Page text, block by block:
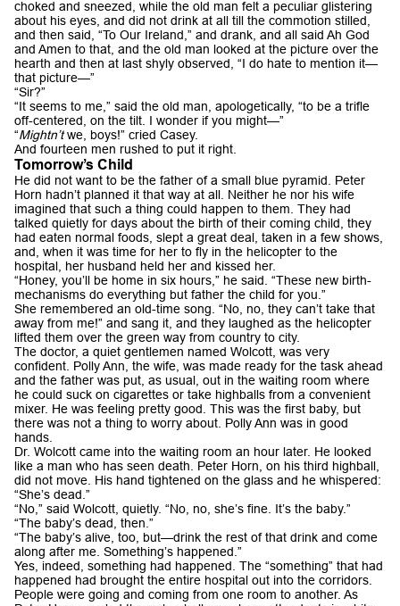
choked and sneezed, while the old man felt a peculiar glistering
about his eyes, and did not drink at all till the commotion stilled,
and then said, “To Our Ireland,” and drank, and all said Ah God
and Amen to that, and the old man looked at the picture over the
hearth and then at last shyly observed, “I do hate to mention it—
that picture—”
“Sir?”
“It seems to me,” said the old man, apologetically, “to be a trifle
off-centered, on the tilt. I wonder if you might—”
“Mightn’twe, boys!” cried Casey.
And fourteen men rushed to put it right.
Tomorrow’s Child
He did not want to be the father of a small blue pyramid. Peter
Horn hadn’t planned it that way at all. Neither he nor his wife
imagined that such a thing could happen to them. They had
talked quietly for days about the birth of their coming child, they
had eaten normal foods, slept a great deal, taken in a few shows,
and, when it was time for her to fly in the helicopter to the
hospital, her husband held her and kissed her.
“Honey, you’ll be home in six hours,” he said. “These new birth-
mechanisms do everything but father the child for you.”
She remembered an old-time song. “No, no, they can’t take that
away from me!” and sang it, and they laughed as the helicopter
lifted them over the green way from country to city.
The doctor, a quiet gentlemen named Wolcott, was very
confident. Polly Ann, the wife, was made ready for the task ahead
and the father was put, as usual, out in the waiting room where
he could suck on cigarettes or take highballs from a convenient
mixer. He was feeling pretty good. This was the first baby, but
there was not a thing to worry about. Polly Ann was in good
hands.
Dr. Wolcott came into the waiting room an hour later. He looked
like a man who has seen death. Peter Horn, on his third highball,
did not move. His hand tightened on the glass and he whispered:
“She’s dead.”
“No,” said Wolcott, quietly. “No, no, she’s fine. It’s the baby.”
“The baby’s dead, then.”
“The baby’s alive, too, but—drink the rest of that drink and come
along after me. Something’s happened.”
Yes, indeed, something had happened. The “something” that had
happened had brought the entire hospital out into the corridors.
People were going and coming from one room to another. As